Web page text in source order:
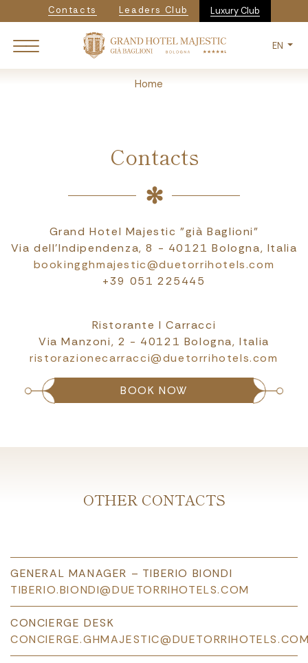
to
main
Navigazione secondaria
Contacts Leaders Club Luxury Club
EN
BreadcrumbHome
Contacts
Grand Hotel Majestic "già Baglioni"
Via dell'Indipendenza, 8 - 40121 Bologna, Italia
bookingghmajestic@duetorrihotels.com
+39 051 225445
Ristorante I Carracci
Via Manzoni, 2 - 40121 Bologna, Italia
ristorazionecarracci@duetorrihotels.com
BOOK NOW
OTHER CONTACTS
GENERAL MANAGER – TIBERIO BIONDI
TIBERIO.BIONDI@DUETORRIHOTELS.COM
CONCIERGE DESK